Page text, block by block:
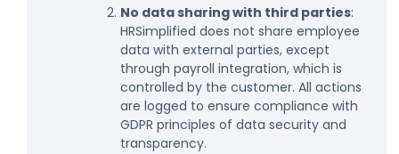
No data sharing with third parties:
HRSimplified does not share employee
data with external parties, except
through payroll integration, which is
controlled by the customer. All actions
are logged to ensure compliance with
GDPR principles of data security and
transparency.